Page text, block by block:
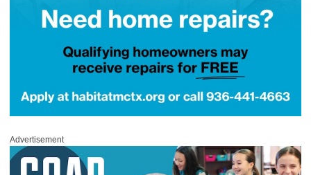
Advertisement